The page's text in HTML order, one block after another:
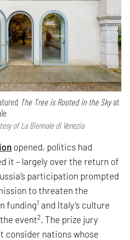
The Tree is Rooted in the Skyat
of La Biennale di Venezia
opened, politics had
it – largely over the return of
participation prompted
to threaten the
funding1 and Italy’s culture
event2. The prize jury
consider nations whose